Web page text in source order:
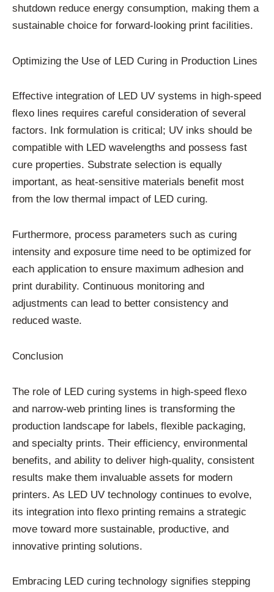
shutdown reduce energy consumption, making them a
sustainable choice for forward-looking print facilities.
Optimizing the Use of LED Curing in Production Lines
Effective integration of LED UV systems in high-speed
flexo lines requires careful consideration of several
factors. Ink formulation is critical; UV inks should be
compatible with LED wavelengths and possess fast
cure properties. Substrate selection is equally
important, as heat-sensitive materials benefit most
from the low thermal impact of LED curing.
Furthermore, process parameters such as curing
intensity and exposure time need to be optimized for
each application to ensure maximum adhesion and
print durability. Continuous monitoring and
adjustments can lead to better consistency and
reduced waste.
Conclusion
The role of LED curing systems in high-speed flexo
and narrow-web printing lines is transforming the
production landscape for labels, flexible packaging,
and specialty prints. Their efficiency, environmental
benefits, and ability to deliver high-quality, consistent
results make them invaluable assets for modern
printers. As LED UV technology continues to evolve,
its integration into flexo printing remains a strategic
move toward more sustainable, productive, and
innovative printing solutions.
Embracing LED curing technology signifies stepping